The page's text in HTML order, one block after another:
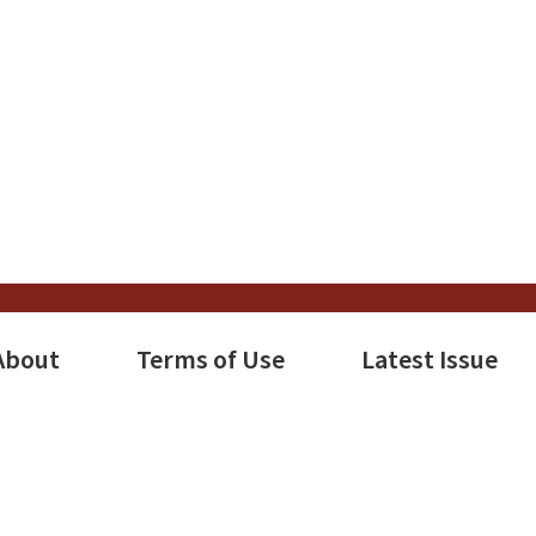
Terms of Use Latest Issue